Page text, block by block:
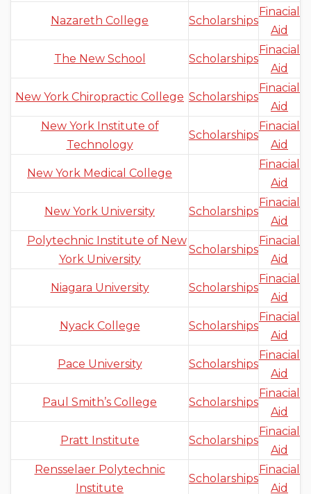
Nazareth College Scholarships
Finacial
Aid
The New School Scholarships
Finacial
Aid
New York Chiropractic College Scholarships
Finacial
Aid
New York Institute of
Technology
Scholarships
Finacial
Aid
New York Medical College
Finacial
Aid
New York University Scholarships
Finacial
Aid
Polytechnic Institute of New
York University
Scholarships
Finacial
Aid
Niagara University Scholarships
Finacial
Aid
Nyack College Scholarships
Finacial
Aid
Pace University Scholarships
Finacial
Aid
Paul Smith’s College Scholarships
Finacial
Aid
Pratt Institute Scholarships
Finacial
Aid
Rensselaer Polytechnic
Institute
Scholarships
Finacial
Aid